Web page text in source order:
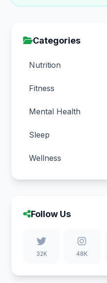
Categories
Nutrition
Fitness
Mental Health
Sleep
Wellness
Follow Us
32K 48K